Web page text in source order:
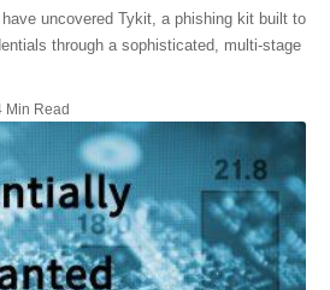
uncovered Tykit, a phishing kit built to
through a sophisticated, multi-stage
Min Read